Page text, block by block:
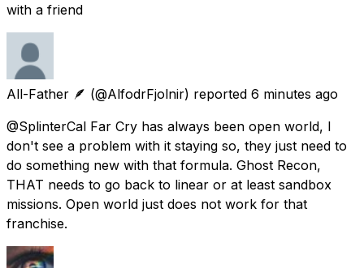
with a friend
All-Father 🪶 (@AlfodrFjolnir) reported 6 minutes ago
@SplinterCal Far Cry has always been open world, I
don't see a problem with it staying so, they just need to
do something new with that formula. Ghost Recon,
THAT needs to go back to linear or at least sandbox
missions. Open world just does not work for that
franchise.